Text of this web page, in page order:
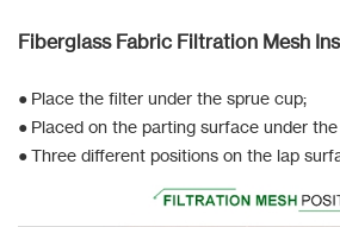
Fiberglass Fabric Filtration Mesh
● Place the filter under the sprue cup;
● Placed on the parting surface under
● Three different positions on the lap